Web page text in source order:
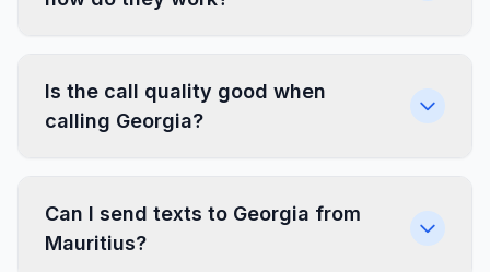
Is the call quality good when
calling Georgia?
Can I send texts to Georgia from
Mauritius?